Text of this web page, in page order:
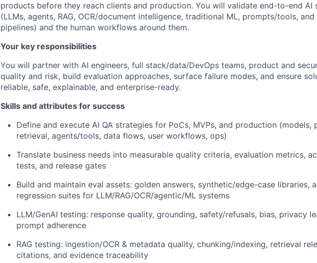
products before they reach clients and production. You will validate end-to-end AI
(LLMs, agents, RAG, OCR/document intelligence, traditional ML, prompts/tools, and
pipelines) and the human workflows around them.
Your key responsibilities
You will partner with AI engineers, full stack/data/DevOps teams, product and
quality and risk, build evaluation approaches, surface failure modes, and ensure
reliable, safe, explainable, and enterprise-ready.
Skills and attributes for success
Define and execute AI QA strategies for PoCs, MVPs, and production (models,
retrieval, agents/tools, data flows, user workflows, ops)
Translate business needs into measurable quality criteria, evaluation metrics,
tests, and release gates
Build and maintain eval assets: golden answers, synthetic/edge-case libraries,
regression suites for LLM/RAG/OCR/agentic/ML systems
LLM/GenAI testing: response quality, grounding, safety/refusals, bias, privacy
prompt adherence
RAG testing: ingestion/OCR & metadata quality, chunking/indexing, retrieval
citations, and evidence traceability